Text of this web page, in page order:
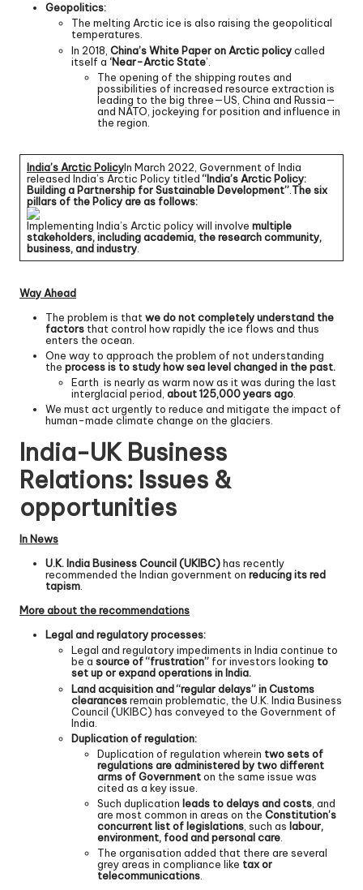
Geopolitics:
The melting Arctic ice is also raising the geopolitical
temperatures.
In 2018, China’s White Paper on Arctic policycalled
itself a ‘Near-Arctic State’.
The opening of the shipping routes and
possibilities of increased resource extraction is
leading to the big three—US, China and Russia—
and NATO, jockeying for position and influence in
the region.
India’s Arctic PolicyIn March 2022, Government of India
released India’s Arctic Policy titled “India’s Arctic Policy:
Building a Partnership for Sustainable Development” The six
pillars of the Policy are as follows:
Implementing India’s Arctic policy will involve multiple
stakeholders, including academia, the research community,
business, and industry
Way Ahead
The problem is that we do not completely understand the
factors that control how rapidly the ice flows and thus
enters the ocean.
One way to approach the problem of not understanding
the process is to study how sea level changed in the past.
Earth is nearly as warm now as it was during the last
interglacial period, about 125,000 years ago
We must act urgently to reduce and mitigate the impact of
human-made climate change on the glaciers.
India-UK Business
Relations: Issues &
opportunities
In News
U.K. India Business Council (UKIBC)has recently
recommended the Indian government on reducing its red
tapism.
More about the recommendations
Legal and regulatory processes:
Legal and regulatory impediments in India continue to
be a source of “frustration” for investors looking to
set up or expand operations in India.
Land acquisition and “regular delays” in Customs
clearancesremain problematic, the U.K. India Business
Council (UKIBC) has conveyed to the Government of
India.
Duplication of regulation:
Duplication of regulation wherein two sets of
regulations are administered by two different
arms of Governmenton the same issue was
cited as a key issue.
Such duplication leads to delays and costs , and
are most common in areas on the Constitution’s
concurrent list of legislations , such as labour,
environment, food and personal care
The organisation added that there are several
grey areas in compliance like tax or
telecommunications